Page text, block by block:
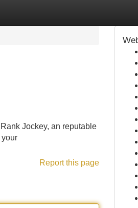
Jockey, an reputable
Report this page